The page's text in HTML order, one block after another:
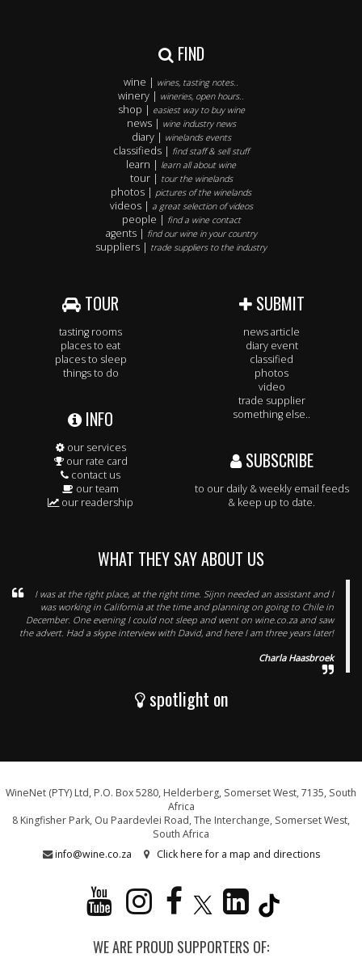
FIND
wine | wines, tasting notes..
winery | wineries, open hours..
shop | easiest way to buy wine
news | wine industry news
diary | winelands events
classifieds | find staff & sell stuff
learn | learn all about wine
tour | tour the winelands
photos | pictures of the winelands
videos | a great selection of videos
people | find a wine contact
agents | find our wine in your country
suppliers | trade suppliers to the industry
TOUR
tasting rooms
places to eat
places to sleep
things to do
INFO
our services
our rate card
contact us
our team
our readership
SUBMIT
news article
diary event
classified
photos
video
trade supplier
something else..
SUBSCRIBE
to our daily & weekly email feeds
& keep up to date.
WHAT THEY SAY ABOUT US
I was at the right place, at the right time. Sijnn needed an assistant and I
was working in California at the time and planning on going to Chile in
December. One evening I could not sleep and went on wine.co.za and saw
the advert. Had a skype interview with David, and here I am three years later!
Charla Haasbroek
spotlight on
WineNet (PTY) Ltd, P.O. Box 5280, Helderberg, Somerset West, 7135, South
Africa
8 Kingfisher Park, Ou Paardevlei Road, The Interchange, Somerset West,
South Africa
info@wine.co.za
Click here for a map and directions
WE ARE PROUD SUPPORTERS OF: